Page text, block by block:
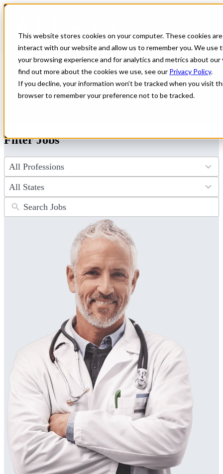
This website stores cookies on your computer. These cookies
interact with our website and allow us to remember you. We use
your browsing experience and for analytics and metrics about
find out more about the cookies we use, see our Privacy Policy.
If you decline, your information won’t be tracked when you visit
browser to remember your preference not to be tracked.
← Back to All Jobs
Oncology Jobs
Explore a wide range of oncology jobs with excellent pay and
flexibility on our archive page. All Star Healthcare connects
dedicated oncologists to leading facilities nationwide, helping you
take the next step in your career. Discover your ideal role and start
making a difference today.
Filter Jobs
4
results
available
50
results
available